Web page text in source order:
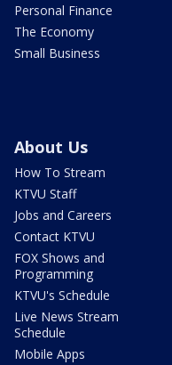
Personal Finance
The Economy
Small Business
About Us
How To Stream
KTVU Staff
Jobs and Careers
Contact KTVU
FOX Shows and
Programming
KTVU's Schedule
Live News Stream
Schedule
Mobile Apps